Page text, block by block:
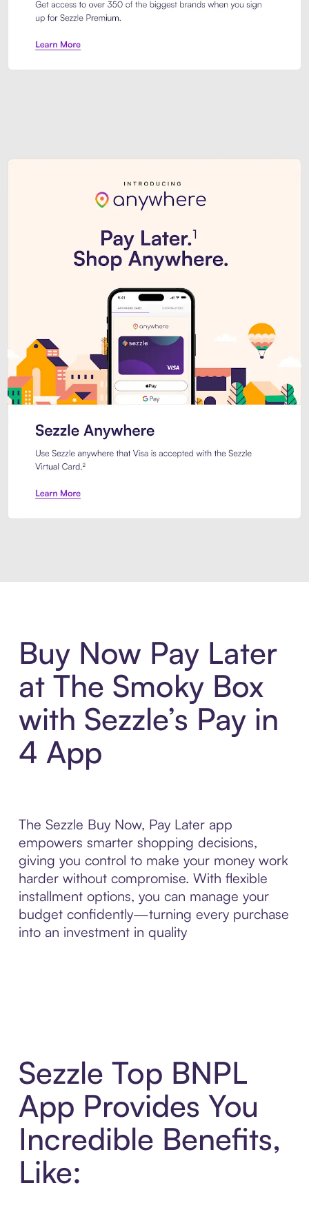
Buy Now Pay Later
at The Smoky Box
with Sezzle’s Pay in
4 App
The Sezzle Buy Now, Pay Later app
empowers smarter shopping decisions,
giving you control to make your money work
harder without compromise. With flexible
installment options, you can manage your
budget confidently—turning every purchase
into an investment in quality
Sezzle Top BNPL
App Provides You
Incredible Benefits,
Like: